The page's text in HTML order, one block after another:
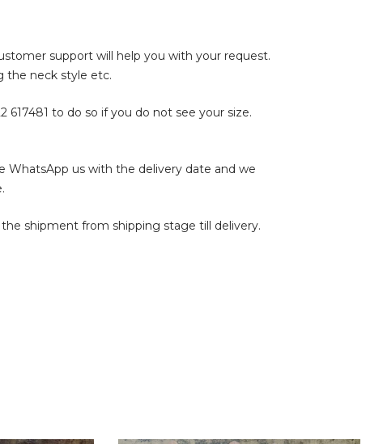
support will help you with your request.
the neck style etc.
617481 to do so if you do not see your size.
WhatsApp us with the delivery date and we
shipment from shipping stage till delivery.